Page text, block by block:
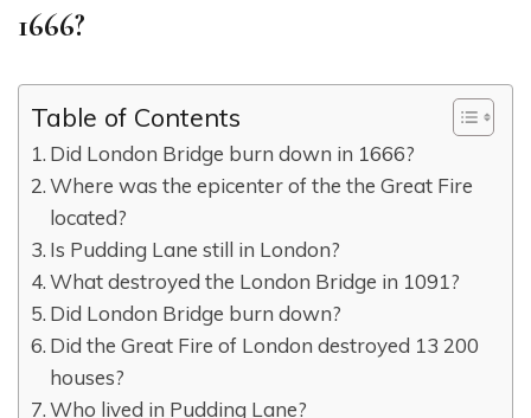
1666?
Table of Contents
Did London Bridge burn down in 1666?
Where was the epicenter of the the Great Fire
located?
Is Pudding Lane still in London?
What destroyed the London Bridge in 1091?
Did London Bridge burn down?
Did the Great Fire of London destroyed 13 200
houses?
Who lived in Pudding Lane?